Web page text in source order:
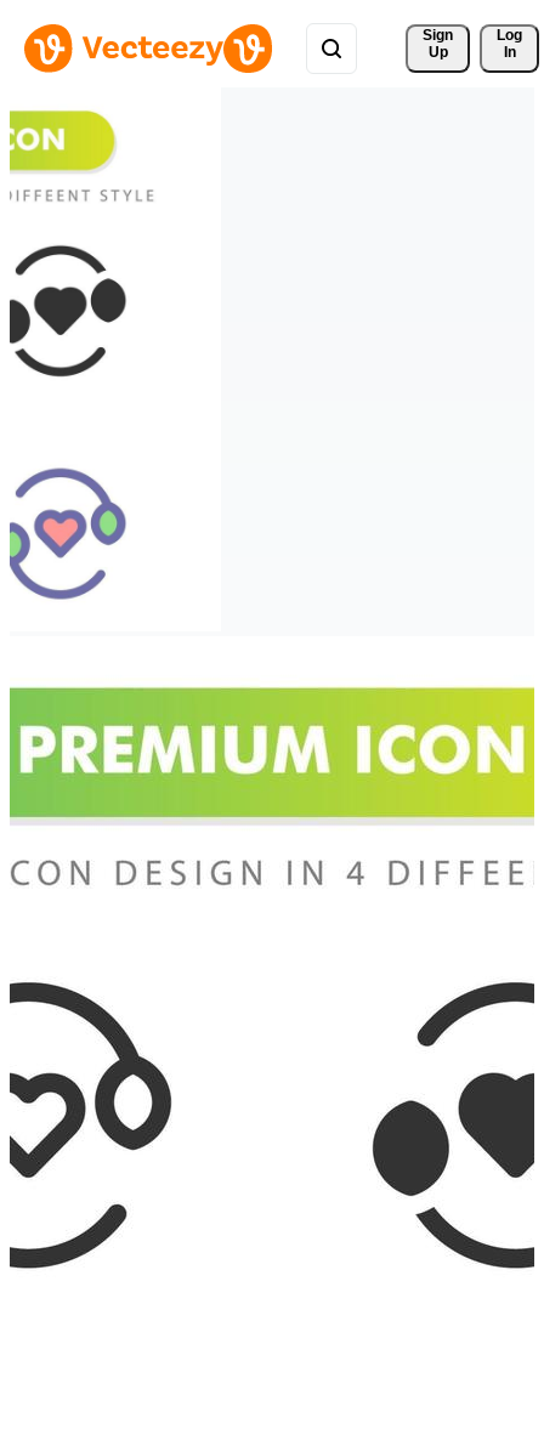
Sign
Up
Log
In